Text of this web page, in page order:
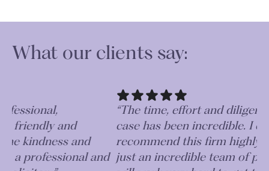
What our clients say:
“The time, effort and diligence taken on my
case has been incredible. I couldn’t
recommend this firm highly enough, they are
just an incredible team of professionals who